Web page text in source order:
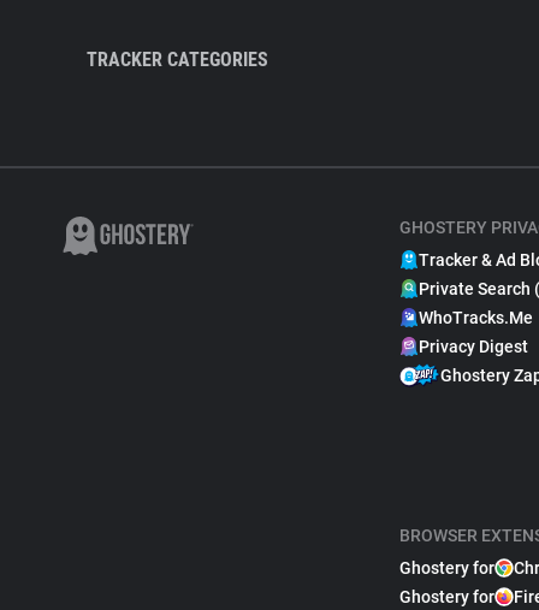
TRACKER CATEGORIES
GHOSTERY
Tracker & Ad
Private Search
WhoTracks.Me
Privacy Digest
Ghostery
BROWSER
Ghostery for
Ghostery for